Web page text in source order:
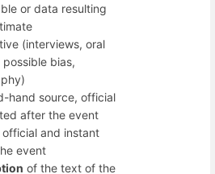
or data resulting
(interviews, oral
bias,
hand source, official
after the event
and instant
event
of the text of the